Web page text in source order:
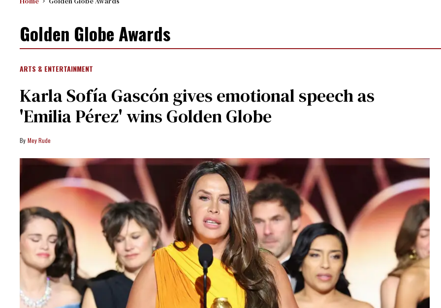
Golden Globe Awards
ARTS & ENTERTAINMENT
Karla Sofía Gascón gives emotional speech as
'Emilia Pérez' wins Golden Globe
Mey Rude